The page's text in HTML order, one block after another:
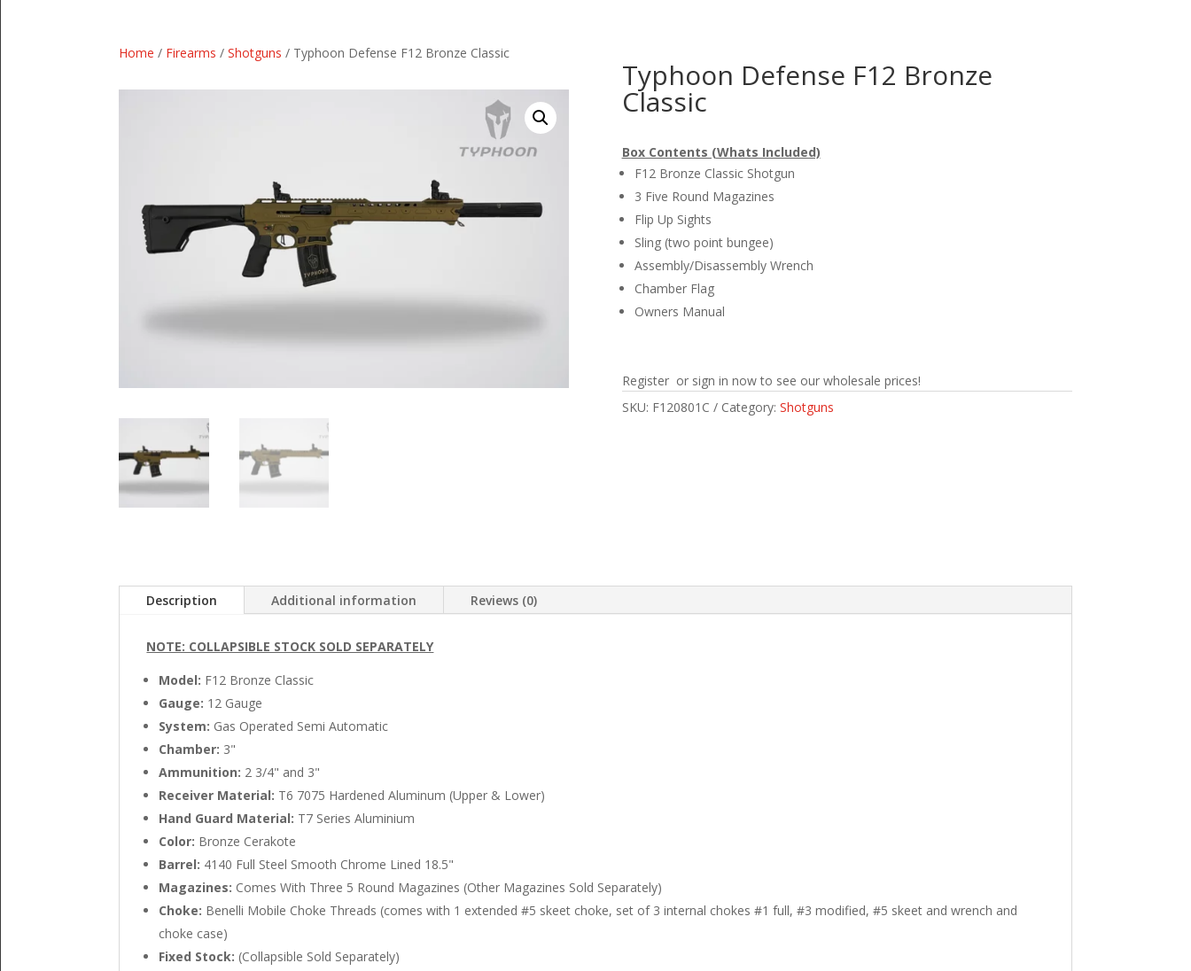
Home / Firearms /Shotguns / Typhoon Defense F12 Bronze Classic
Typhoon Defense F12 Bronze
Classic
Box Contents (Whats Included)
F12 Bronze Classic Shotgun
3 Five Round Magazines
Flip Up Sights
Sling (two point bungee)
Assembly/Disassembly Wrench
Chamber Flag
Owners Manual
Register or sign in now to see our wholesale prices!
SKU: F120801C Category: Shotguns
Description Additional information Reviews (0)
NOTE: COLLAPSIBLE STOCK SOLD SEPARATELY
Model: F12 Bronze Classic
Gauge: 12 Gauge
System: Gas Operated Semi Automatic
Chamber: 3"
Ammunition: 2 3/4" and 3"
Receiver Material: T6 7075 Hardened Aluminum (Upper & Lower)
Hand Guard Material: T7 Series Aluminium
Color: Bronze Cerakote
Barrel: 4140 Full Steel Smooth Chrome Lined 18.5"
Magazines: Comes With Three 5 Round Magazines (Other Magazines Sold Separately)
Choke: Benelli Mobile Choke Threads (comes with 1 extended #5 skeet choke, set of 3 internal chokes #1 full, #3 modified, #5 skeet and wrench and
choke case)
Fixed Stock: (Collapsible Sold Separately)